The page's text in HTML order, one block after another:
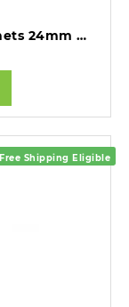
Nobo Magnetic Whiteboard Magnets 24mm Coloured Magnets Black Pack of 10.
Free Shipping Eligible